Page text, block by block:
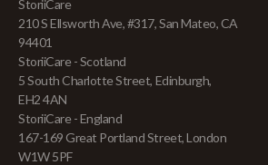
StoriiCare
210 S Ellsworth Ave, #317, San Mateo, CA
94401
StoriiCare - Scotland
5 South Charlotte Street, Edinburgh,
EH2 4AN
StoriiCare - England
167-169 Great Portland Street, London
W1W 5PF